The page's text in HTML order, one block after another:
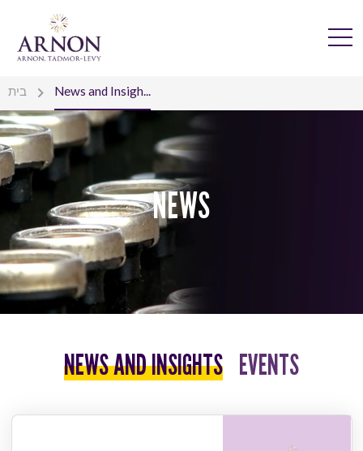
בית News and Insigh...
NEWS
NEWS AND INSIGHTS EVENTS